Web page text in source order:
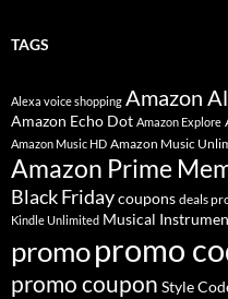
TAGS
Alexa voice shopping Amazon
Amazon Echo Dot Amazon Explore
Amazon Music HD Amazon Music
Amazon Prime
Black Fridaycoupons deals
Kindle Unlimited Musical
promopromo
promo coupon Style